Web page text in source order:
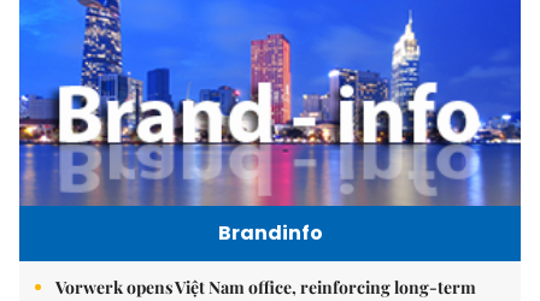
Brandinfo
Vorwerk opens Việt Nam office, reinforcing long-term